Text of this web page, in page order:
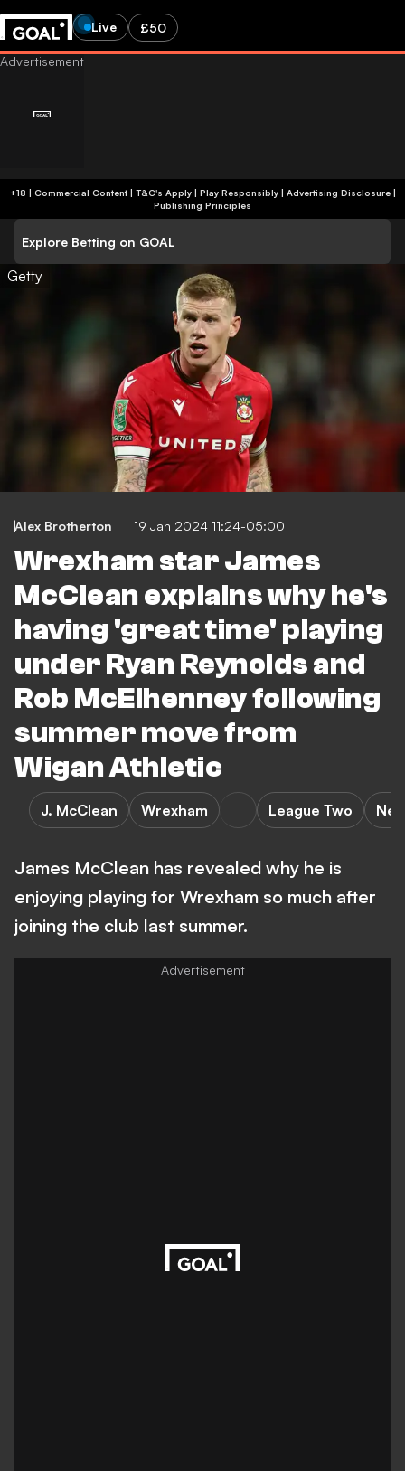
Live £50
+18 | Commercial Content | T&C's Apply | Play Responsibly| Advertising Disclosure|
Publishing Principles
Explore Betting on GOAL
Getty
Alex Brotherton 19 Jan 2024 11:24-05:00
Wrexham star James
McClean explains why he's
having 'great time' playing
under Ryan Reynolds and
Rob McElhenney following
summer move from
Wigan Athletic
J. McClean Wrexham League Two
James McClean has revealed why he is
enjoying playing for Wrexham so much after
joining the club last summer.